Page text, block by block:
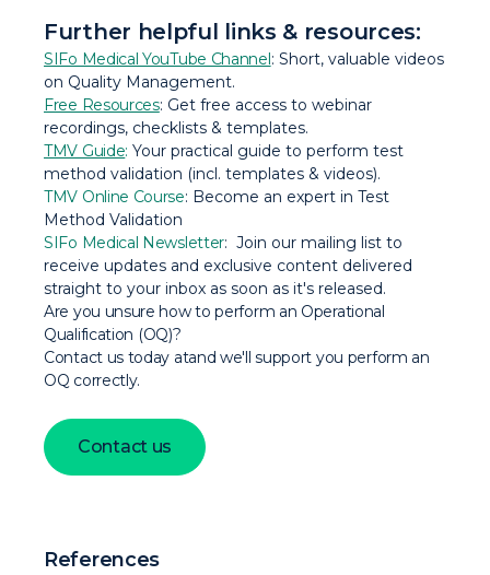
Further helpful links & resources:
SIFo Medical YouTube Channel : Short, valuable videos
on Quality Management.
Free Resources: Get free access to webinar
recordings, checklists & templates.
TMV Guide: Your practical guide to perform test
method validation (incl. templates & videos).
TMV Online Course: Become an expert in Test
Method Validation
SIFo Medical Newsletter: Join our mailing list to
receive updates and exclusive content delivered
straight to your inbox as soon as it's released.
Are you unsure how to perform an Operational
Qualification (OQ)?
Contact us today atand we'll support you perform an
OQ correctly.
Contact us
References